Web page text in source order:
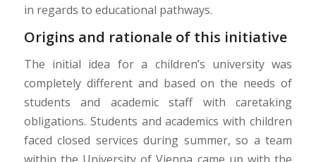
in regards to educational pathways.
Origins and rationale of this initiative
The initial idea for a children’s university was
completely different and based on the needs of
students and academic staff with caretaking
obligations. Students and academics with children
faced closed services during summer, so a team